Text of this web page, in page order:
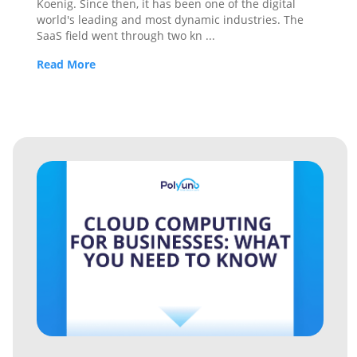
Koenig. Since then, it has been one of the digital
world's leading and most dynamic industries. The
SaaS field went through two kn ...
Read More